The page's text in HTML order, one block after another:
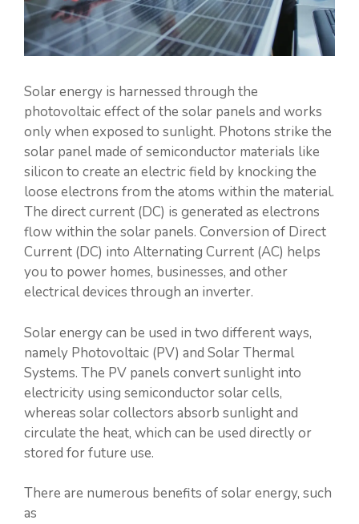
Solar energy is harnessed through the
photovoltaic effect of the solar panels and works
only when exposed to sunlight. Photons strike the
solar panel made of semiconductor materials like
silicon to create an electric field by knocking the
loose electrons from the atoms within the material.
The direct current (DC) is generated as electrons
flow within the solar panels. Conversion of Direct
Current (DC) into Alternating Current (AC) helps
you to power homes, businesses, and other
electrical devices through an inverter.
Solar energy can be used in two different ways,
namely Photovoltaic (PV) and Solar Thermal
Systems. The PV panels convert sunlight into
electricity using semiconductor solar cells,
whereas solar collectors absorb sunlight and
circulate the heat, which can be used directly or
stored for future use.
There are numerous benefits of solar energy, such
as